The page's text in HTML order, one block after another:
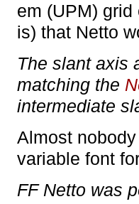
em (UPM)
is) that Netto
The slant axis
matching the
intermediate
Almost
variable font
FF Netto was